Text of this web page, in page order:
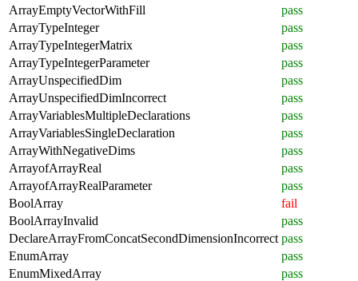
ArrayEmptyVectorWithFill
pass
ArrayTypeInteger
pass
ArrayTypeIntegerMatrix
pass
ArrayTypeIntegerParameter
pass
ArrayUnspecifiedDim
pass
ArrayUnspecifiedDimIncorrect
pass
ArrayVariablesMultipleDeclarations
pass
ArrayVariablesSingleDeclaration
pass
ArrayWithNegativeDims
pass
ArrayofArrayReal
pass
ArrayofArrayRealParameter
pass
BoolArray
fail
BoolArrayInvalid
pass
DeclareArrayFromConcatSecondDimensionIncorrect pass
EnumArray
pass
EnumMixedArray
pass